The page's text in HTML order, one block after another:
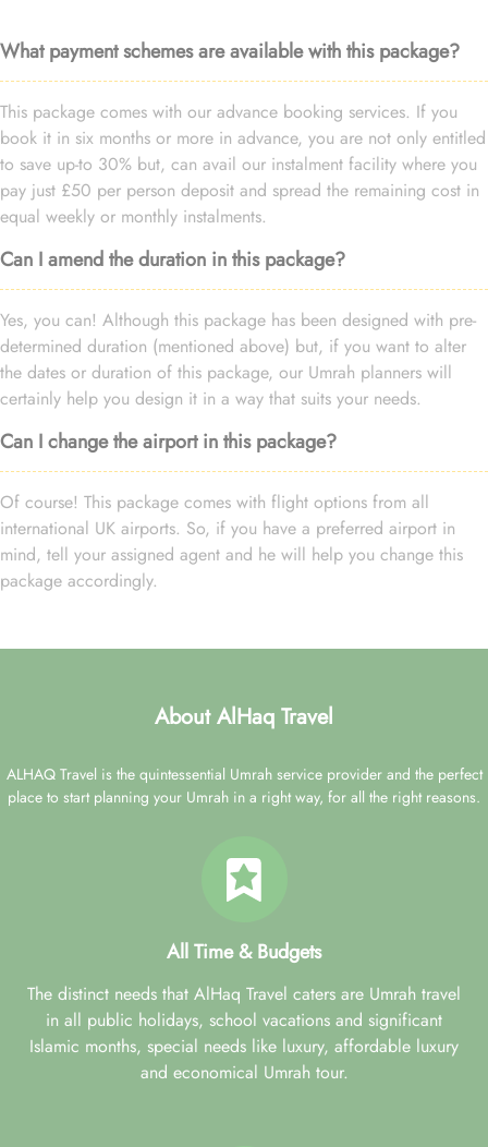
What payment schemes are available with this package?
This package comes with our advance booking services. If you
book it in six months or more in advance, you are not only entitled
to save up-to 30% but, can avail our instalment facility where you
pay just £50 per person deposit and spread the remaining cost in
equal weekly or monthly instalments.
Can I amend the duration in this package?
Yes, you can! Although this package has been designed with pre-
determined duration (mentioned above) but, if you want to alter
the dates or duration of this package, our Umrah planners will
certainly help you design it in a way that suits your needs.
Can I change the airport in this package?
Of course! This package comes with flight options from all
international UK airports. So, if you have a preferred airport in
mind, tell your assigned agent and he will help you change this
package accordingly.
About AlHaq Travel
ALHAQ Travel is the quintessential Umrah service provider and the perfect
place to start planning your Umrah in a right way, for all the right reasons.
All Time & Budgets
The distinct needs that AlHaq Travel caters are Umrah travel
in all public holidays, school vacations and significant
Islamic months, special needs like luxury, affordable luxury
and economical Umrah tour.